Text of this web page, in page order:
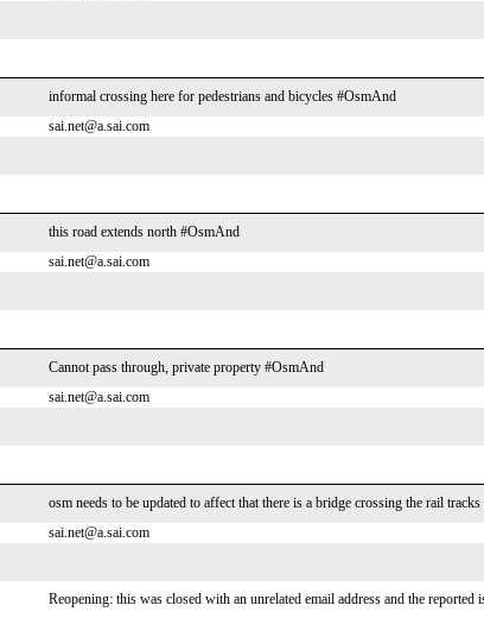
informal crossing here for pedestrians and bicycles #OsmAnd
sai.net@a.sai.com
this road extends north #OsmAnd
sai.net@a.sai.com
Cannot pass through, private property #OsmAnd
sai.net@a.sai.com
osm needs to be updated to affect that there is a bridge crossing the rail
sai.net@a.sai.com
Reopening: this was closed with an unrelated email address and the reported